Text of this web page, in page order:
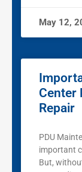
May 12,
Center
Repair
PDU
important
But,